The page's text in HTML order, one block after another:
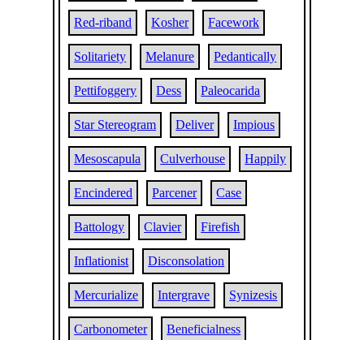
Red-riband Kosher Facework
Solitariety Melanure Pedantically
Pettifoggery Dess Paleocarida
Star Stereogram Deliver Impious
Mesoscapula Culverhouse Happily
Encindered Parcener Case
Battology Clavier Firefish
Inflationist Disconsolation
Mercurialize Intergrave Synizesis
Carbonometer Beneficialness